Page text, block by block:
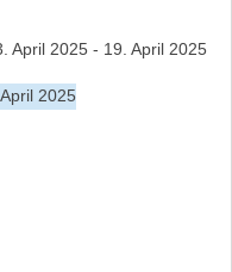
April 2025 - 19. April 2025
2025